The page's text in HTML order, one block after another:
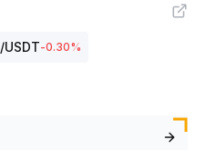
/USDT-0.30%